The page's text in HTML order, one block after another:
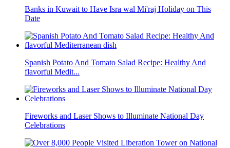
Banks in Kuwait to Have Isra wal Mi'raj Holiday on This
Date
Spanish Potato And Tomato Salad Recipe: Healthy And
flavorful Medit...
Fireworks and Laser Shows to Illuminate National Day
Celebrations